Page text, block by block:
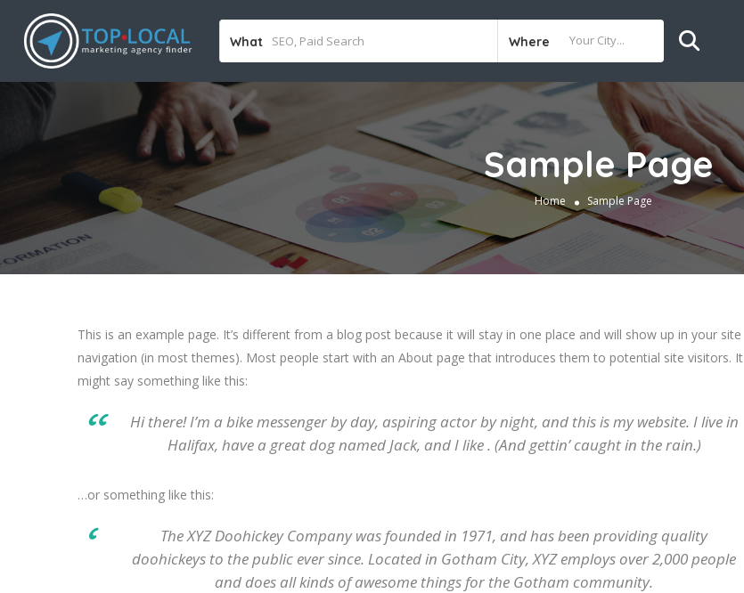
What Where
Sample Page
Home Sample Page
This is an example page. It’s different from a blog post because it will stay in one place and will show up in your site
navigation (in most themes). Most people start with an About page that introduces them to potential site visitors. It
might say something like this:
Hi there! I’m a bike messenger by day, aspiring actor by night, and this is my website. I live in
Halifax, have a great dog named Jack, and I like . (And gettin’ caught in the rain.)
…or something like this:
The XYZ Doohickey Company was founded in 1971, and has been providing quality
doohickeys to the public ever since. Located in Gotham City, XYZ employs over 2,000 people
and does all kinds of awesome things for the Gotham community.